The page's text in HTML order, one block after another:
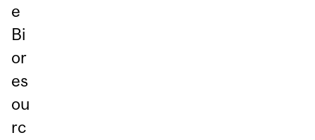
e
Bi
or
es
ou
rc